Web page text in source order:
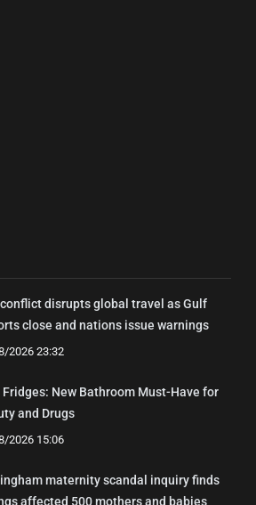
disrupts global travel as Gulf
close and nations issue warnings
2026 23:32
Fridges: New Bathroom Must-Have for
and Drugs
2026 15:06
maternity scandal inquiry finds
affected 500 mothers and babies